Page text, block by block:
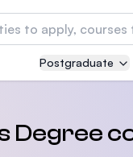
Pacific
known for
Postgraduate
Degree